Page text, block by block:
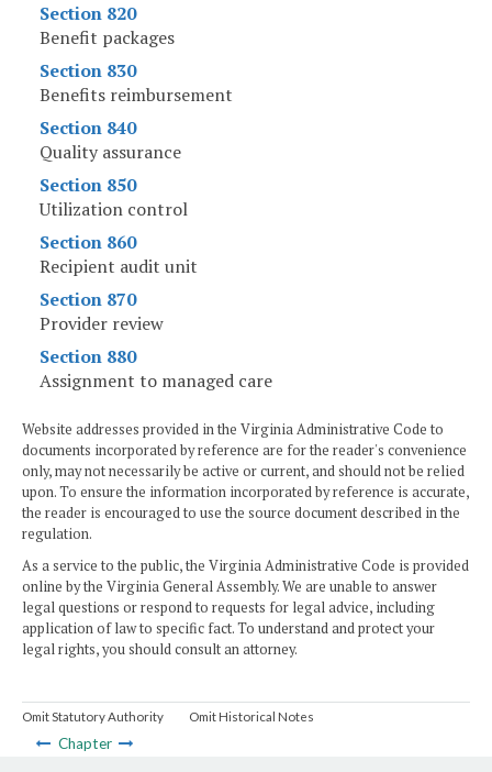
Section 820
Benefit packages
Section 830
Benefits reimbursement
Section 840
Quality assurance
Section 850
Utilization control
Section 860
Recipient audit unit
Section 870
Provider review
Section 880
Assignment to managed care
Website addresses provided in the Virginia Administrative Code to
documents incorporated by reference are for the reader's convenience
only, may not necessarily be active or current, and should not be relied
upon. To ensure the information incorporated by reference is accurate,
the reader is encouraged to use the source document described in the
regulation.
As a service to the public, the Virginia Administrative Code is provided
online by the Virginia General Assembly. We are unable to answer
legal questions or respond to requests for legal advice, including
application of law to specific fact. To understand and protect your
legal rights, you should consult an attorney.
Omit Statutory Authority Omit Historical Notes
Chapter